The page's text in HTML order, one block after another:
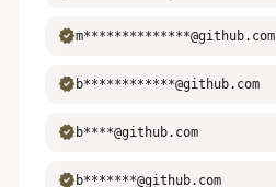
verifiedm**************@github.com
verified b************@github.com
verified b****@github.com
verified b*******@github.com